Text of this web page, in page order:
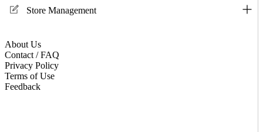
Store Management
About Us
Contact / FAQ
Privacy Policy
Terms of Use
Feedback